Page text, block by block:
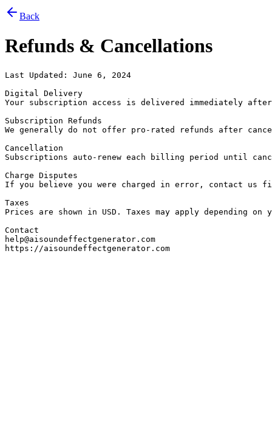
Back
Refunds & Cancellations
Last Updated: June 6, 2024
Digital Delivery
Your subscription access is delivered immediately
Subscription Refunds
We generally do not offer pro-rated refunds after
Cancellation
Subscriptions auto-renew each billing period until
Charge Disputes
If you believe you were charged in error, contact us
Taxes
Prices are shown in USD. Taxes may apply depending
Contact
help@aisoundeffectgenerator.com
https://aisoundeffectgenerator.com